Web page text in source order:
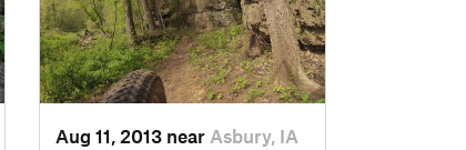
Aug 11, 2013 near Asbury, IA